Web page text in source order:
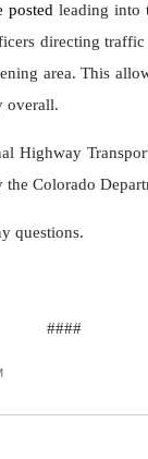
posted leading into
directing
area. This
overall.
Highway
Colorado
questions.
####